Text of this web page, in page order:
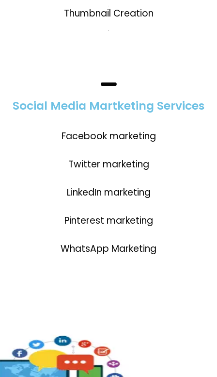
.
Thumbnail Creation
.
Social Media Martketing Services
Facebook marketing
Twitter marketing
LinkedIn marketing
Pinterest marketing
WhatsApp Marketing